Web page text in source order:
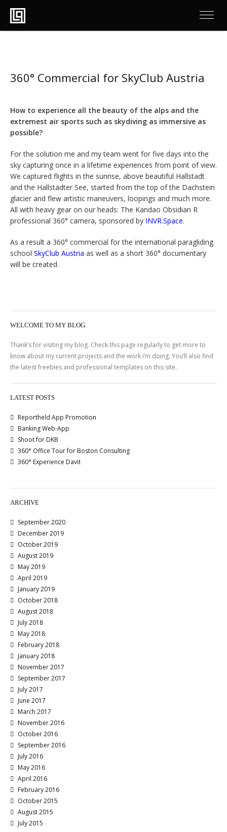
360° Commercial for SkyClub Austria
How to experience all the beauty of the alps and the
extremest air sports such as skydiving as immersive as
possible?
For the solution me and my team went for five days into the
sky capturing once in a lifetime experiences from point of view.
We captured flights in the sunrise, above beautiful Hallstadt
and the Hallstädter See, started from the top of the Dachstein
glacier and flew artistic maneuvers, loopings and much more.
All with heavy gear on our heads: The Kandao Obsidian R
professional 360° camera, sponsored by INVR.Space.
As a result a 360° commercial for the international paragliding
school SkyClub Austria as well as a short 360° documentary
will be created.
WELCOME TO MY BLOG
Thank’s for visiting my blog. Check this page regularly to get more to
know about my current projects and the work i’m doing. You’ll also find
the latest freebies and professional templates on this site.
LATEST POSTS
Reportheld App Promotion
Banking Web-App
Shoot for DKB
360° Office Tour for Boston Consulting
360° Experience Davit
ARCHIVE
September 2020
December 2019
October 2019
August 2019
May 2019
April 2019
January 2019
October 2018
August 2018
July 2018
May 2018
February 2018
January 2018
November 2017
September 2017
July 2017
June 2017
March 2017
November 2016
October 2016
September 2016
July 2016
May 2016
April 2016
February 2016
October 2015
August 2015
July 2015